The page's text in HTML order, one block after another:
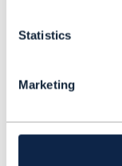
Statistics
Marketing